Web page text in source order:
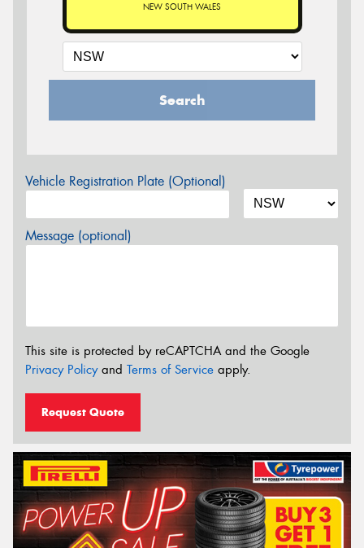
NEW SOUTH WALES
Search
Vehicle Registration Plate (Optional)
Message (optional)
This site is protected by reCAPTCHA and the Google
Privacy Policyand Terms of Service apply.
Request Quote